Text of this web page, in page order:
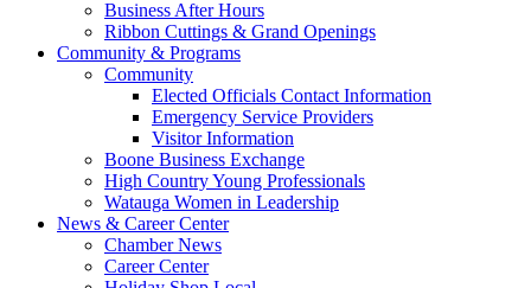
Business After Hours
Ribbon Cuttings & Grand Openings
Community & Programs
Community
Elected Officials Contact Information
Emergency Service Providers
Visitor Information
Boone Business Exchange
High Country Young Professionals
Watauga Women in Leadership
News & Career Center
Chamber News
Career Center